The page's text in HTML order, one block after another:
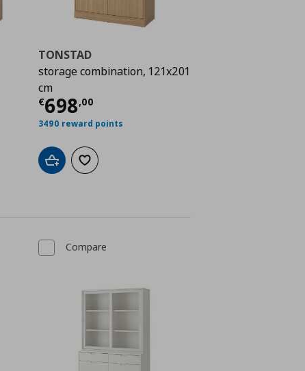
€ 1046,00
TONSTAD
storage combination, 121x201
cm
€698,00
Current price
3490 reward points
Add to cartAdd to wishlist
Compare